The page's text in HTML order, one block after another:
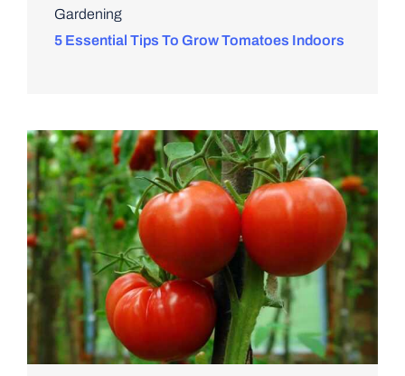
Gardening
5 Essential Tips To Grow Tomatoes Indoors